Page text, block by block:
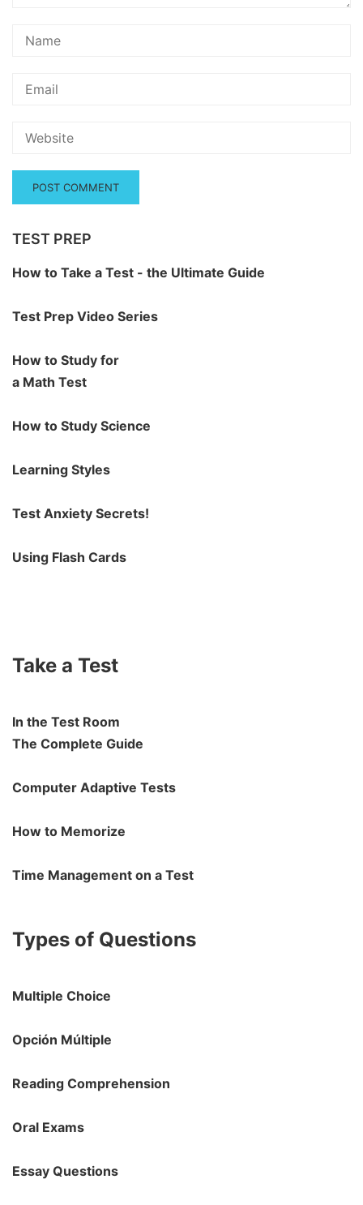
TEST PREP
How to Take a Test - the Ultimate Guide
Test Prep Video Series
How to Study for
a Math Test
How to Study Science
Learning Styles
Test Anxiety Secrets!
Using Flash Cards
Take a Test
In the Test Room
The Complete Guide
Computer Adaptive Tests
How to Memorize
Time Management on a Test
Types of Questions
Multiple Choice
Opción Múltiple
Reading Comprehension
Oral Exams
Essay Questions